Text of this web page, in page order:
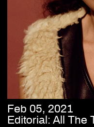
Feb 05, 2021
Editorial: All The